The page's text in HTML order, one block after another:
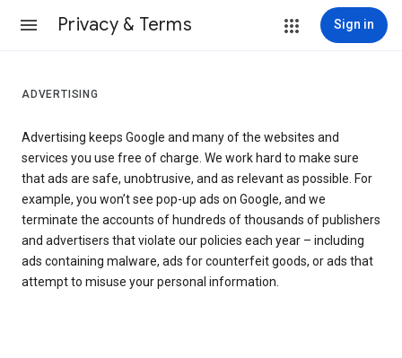
Privacy & Terms Sign in
ADVERTISING
Advertising keeps Google and many of the websites and
services you use free of charge. We work hard to make sure
that ads are safe, unobtrusive, and as relevant as possible. For
example, you won’t see pop-up ads on Google, and we
terminate the accounts of hundreds of thousands of publishers
and advertisers that violate our policies each year – including
ads containing malware, ads for counterfeit goods, or ads that
attempt to misuse your personal information.